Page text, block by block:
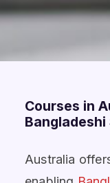
Courses in
Australia